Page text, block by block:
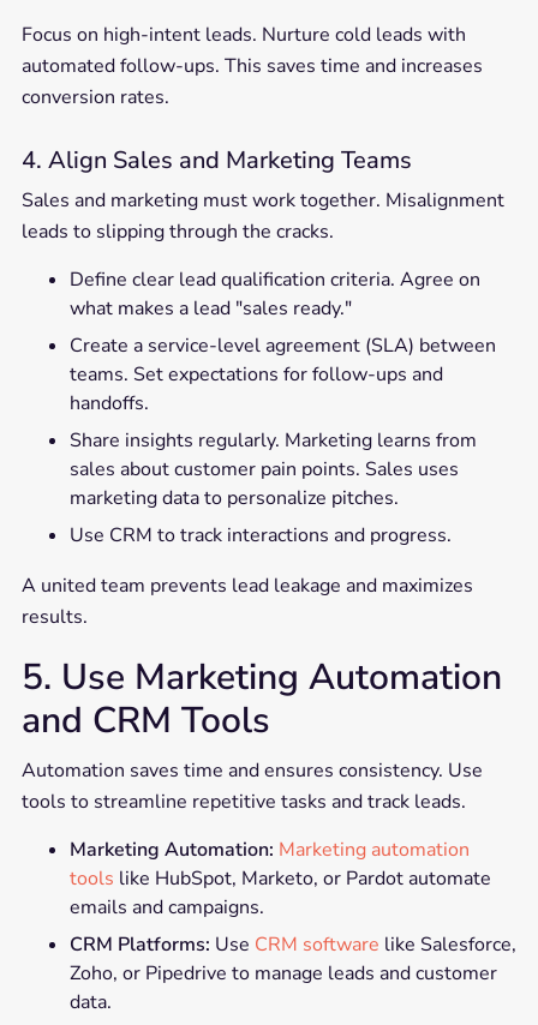
Focus on high-intent leads. Nurture cold leads with
automated follow-ups. This saves time and increases
conversion rates.
4. Align Sales and Marketing Teams
Sales and marketing must work together. Misalignment
leads to slipping through the cracks.
Define clear lead qualification criteria. Agree on
what makes a lead "sales ready."
Create a service-level agreement (SLA) between
teams. Set expectations for follow-ups and
handoffs.
Share insights regularly. Marketing learns from
sales about customer pain points. Sales uses
marketing data to personalize pitches.
Use CRM to track interactions and progress.
A united team prevents lead leakage and maximizes
results.
5. Use Marketing Automation
and CRM Tools
Automation saves time and ensures consistency. Use
tools to streamline repetitive tasks and track leads.
Marketing Automation: Marketing automation
tools like HubSpot, Marketo, or Pardot automate
emails and campaigns.
CRM Platforms: Use CRM software like Salesforce,
Zoho, or Pipedrive to manage leads and customer
data.